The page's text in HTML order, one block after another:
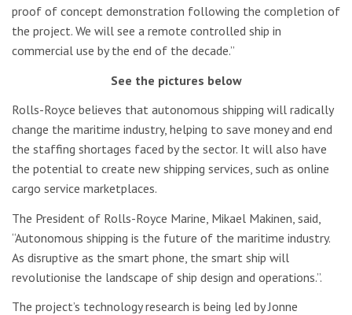
proof of concept demonstration following the completion of
the project. We will see a remote controlled ship in
commercial use by the end of the decade.”
See the pictures below
Rolls-Royce believes that autonomous shipping will radically
change the maritime industry, helping to save money and end
the staffing shortages faced by the sector. It will also have
the potential to create new shipping services, such as online
cargo service marketplaces.
The President of Rolls-Royce Marine, Mikael Makinen, said,
“Autonomous shipping is the future of the maritime industry.
As disruptive as the smart phone, the smart ship will
revolutionise the landscape of ship design and operations.”.
The project’s technology research is being led by Jonne